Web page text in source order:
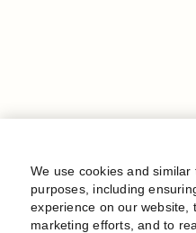
We use cookies and
purposes, including
experience on our website,
marketing efforts, and to